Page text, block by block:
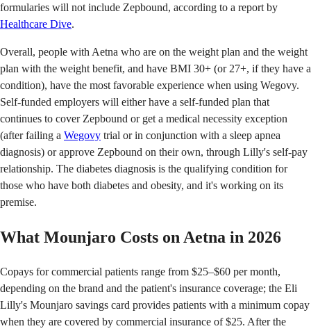
formularies will not include Zepbound, according to a report by
Healthcare Dive.
Overall, people with Aetna who are on the weight plan and the weight
plan with the weight benefit, and have BMI 30+ (or 27+, if they have a
condition), have the most favorable experience when using Wegovy.
Self-funded employers will either have a self-funded plan that
continues to cover Zepbound or get a medical necessity exception
(after failing a Wegovy trial or in conjunction with a sleep apnea
diagnosis) or approve Zepbound on their own, through Lilly's self-pay
relationship. The diabetes diagnosis is the qualifying condition for
those who have both diabetes and obesity, and it's working on its
premise.
What Mounjaro Costs on Aetna in 2026
Copays for commercial patients range from $25–$60 per month,
depending on the brand and the patient's insurance coverage; the Eli
Lilly's Mounjaro savings card provides patients with a minimum copay
when they are covered by commercial insurance of $25. After the